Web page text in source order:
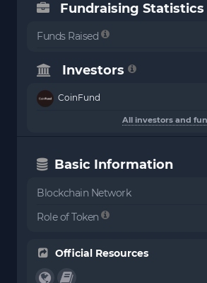
Fundraising Statistics
Funds Raised
Investors
CoinFund
All investors and
Basic Information
Blockchain Network
Role of Token
Official Resources